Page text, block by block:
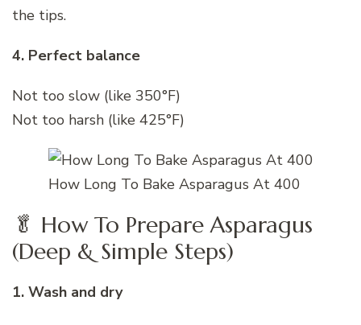
the tips.
4. Perfect balance
Not too slow (like 350°F)
Not too harsh (like 425°F)
How Long To Bake Asparagus At 400
🥬 How To Prepare Asparagus
(Deep & Simple Steps)
1. Wash and dry